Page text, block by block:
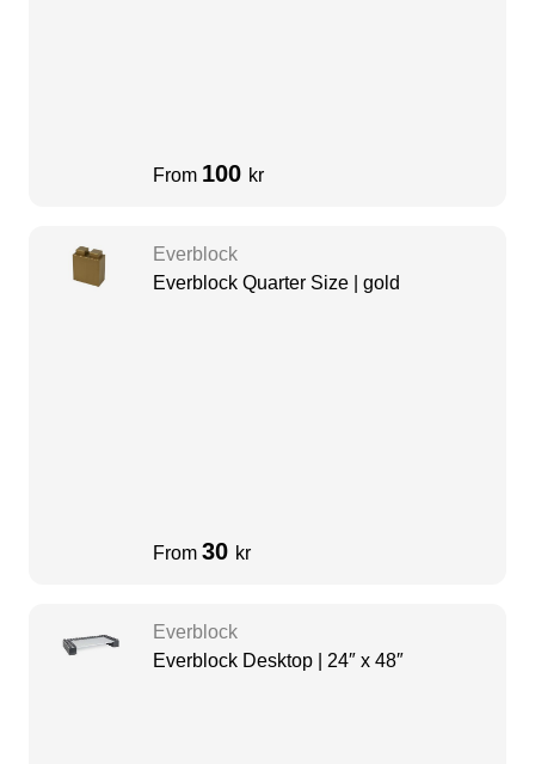
From 100 kr
Everblock
Everblock Quarter Size | gold
From 30 kr
Everblock
Everblock Desktop | 24″ x 48″